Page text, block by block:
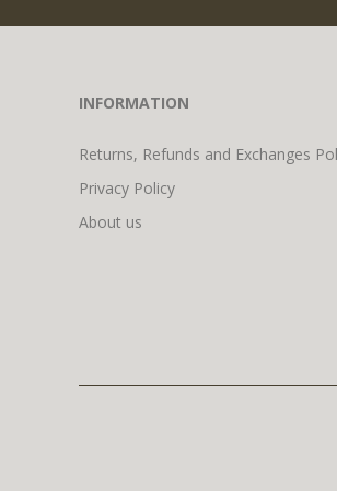
INFORMATION
Returns, Refunds and Exchanges
Privacy Policy
About us